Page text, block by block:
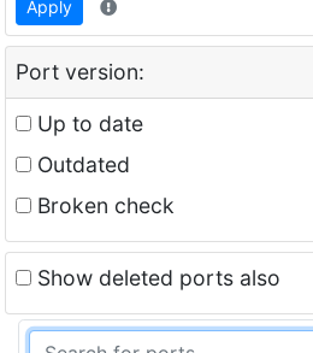
Apply
Port version:
Up to date
Outdated
Broken check
Show deleted ports also